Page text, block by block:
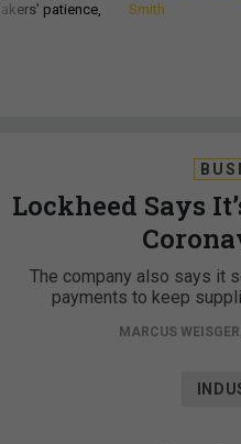
patience,
Smith
Lockheed Says
The company also says it
payments to keep
MARCUS